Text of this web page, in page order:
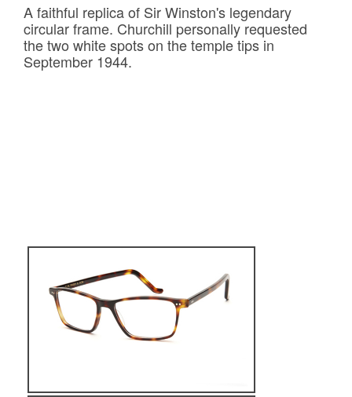
A faithful replica of Sir Winston's legendary
circular frame. Churchill personally requested
the two white spots on the temple tips in
September 1944.